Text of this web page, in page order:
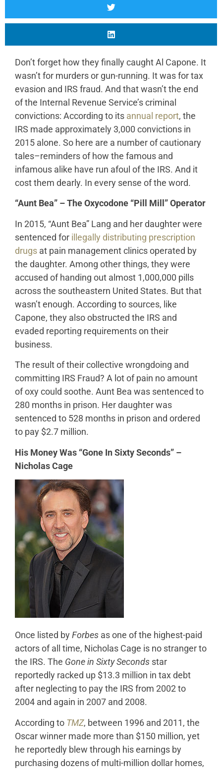
Don’t forget how they finally caught Al Capone. It
wasn’t for murders or gun-running. It was for tax
evasion and IRS fraud. And that wasn’t the end
of the Internal Revenue Service’s criminal
convictions: According to its annual report, the
IRS made approximately 3,000 convictions in
2015 alone. So here are a number of cautionary
tales–reminders of how the famous and
infamous alike have run afoul of the IRS. And it
cost them dearly. In every sense of the word.
“Aunt Bea” – The Oxycodone “Pill Mill” Operator
In 2015, “Aunt Bea” Lang and her daughter were
sentenced for illegally distributing prescription
drugs at pain management clinics operated by
the daughter. Among other things, they were
accused of handing out almost 1,000,000 pills
across the southeastern United States. But that
wasn’t enough. According to sources, like
Capone, they also obstructed the IRS and
evaded reporting requirements on their
business.
The result of their collective wrongdoing and
committing IRS Fraud? A lot of pain no amount
of oxy could soothe. Aunt Bea was sentenced to
280 months in prison. Her daughter was
sentenced to 528 months in prison and ordered
to pay $2.7 million.
His Money Was “Gone In Sixty Seconds” –
Nicholas Cage
Once listed byForbes as one of the highest-paid
actors of all time, Nicholas Cage is no stranger to
the IRS. The Gone in Sixty Seconds star
reportedly racked up $13.3 million in tax debt
after neglecting to pay the IRS from 2002 to
2004 and again in 2007 and 2008.
According to TMZ, between 1996 and 2011, the
Oscar winner made more than $150 million, yet
he reportedly blew through his earnings by
purchasing dozens of multi-million dollar homes,